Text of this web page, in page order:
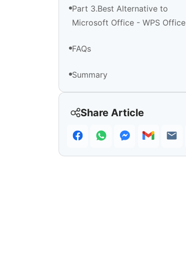
Part 3.Best Alternative to
Microsoft Office - WPS Office
FAQs
Summary
Share Article